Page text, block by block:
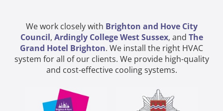
We work closely with Brighton and Hove City
Council, Ardingly College West Sussex, and The
Grand Hotel Brighton. We install the right HVAC
system for all of our clients. We provide high-quality
and cost-effective cooling systems.